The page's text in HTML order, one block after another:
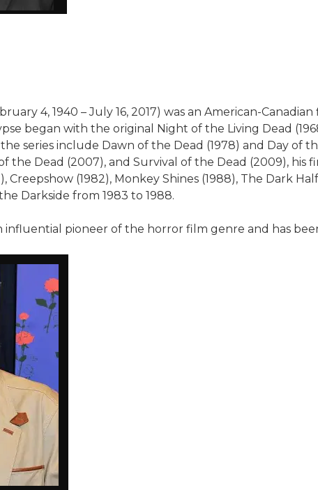
4, 1940 – July 16, 2017) was an American-
began with the original Night of the Living Dead
series include Dawn of the Dead (1978) and Day of
the Dead (2007), and Survival of the Dead (2009), his
Creepshow (1982), Monkey Shines (1988), The Dark
Darkside from 1983 to 1988.
influential pioneer of the horror film genre and has